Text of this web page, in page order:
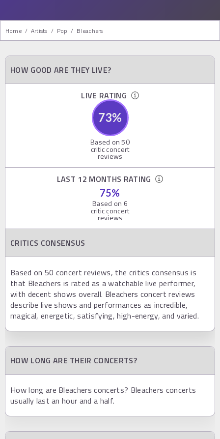
Home / Artists / Pop / Bleachers
HOW GOOD ARE THEY LIVE?
LIVE RATING
73%
Based on50
critic concert
reviews
LAST 12 MONTHS RATING
75%
Based on 6
critic concert
reviews
CRITICS CONSENSUS
Based on 50 concert reviews, the critics consensus is
that Bleachers is rated as a watchable live performer,
with decent shows overall. Bleachers concert reviews
describe live shows and performances as incredible,
magical, energetic, satisfying, high-energy, and varied.
HOW LONG ARE THEIR CONCERTS?
How long are Bleachers concerts? Bleachers concerts
usually last an hour and a half.